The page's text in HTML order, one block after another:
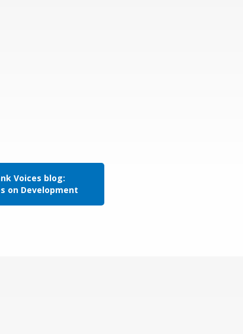
Voices blog:
on Development